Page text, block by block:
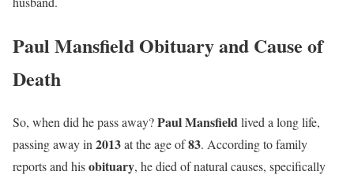
Paul Mansfield Obituary and Cause of
Death
So, when did he pass away?Paul Mansfieldlived a long life,
passing away in2013at the age of83. According to family
reports and hisobituary, he died of natural causes, specifically